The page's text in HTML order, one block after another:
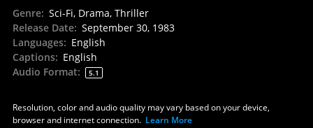
Genre: Sci-Fi, Drama, Thriller
Release Date: September 30, 1983
Languages: English
Captions: English
Audio Format: 5.1
Resolution, color and audio quality may vary based on your device,
browser and internet connection. Learn More